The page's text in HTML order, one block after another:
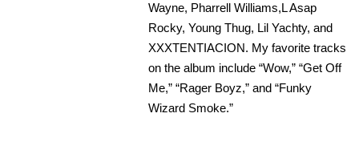
Wayne, Pharrell Williams,L Asap
Rocky, Young Thug, Lil Yachty, and
XXXTENTIACION. My favorite tracks
on the album include “Wow,” “Get Off
Me,” “Rager Boyz,” and “Funky
Wizard Smoke.”